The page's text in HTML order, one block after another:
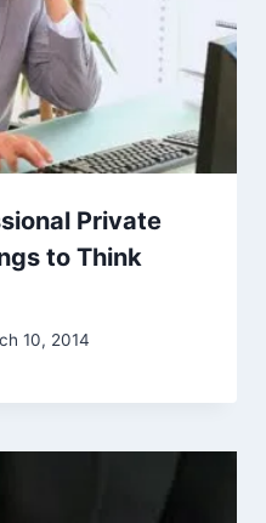
Private
to Think
10, 2014